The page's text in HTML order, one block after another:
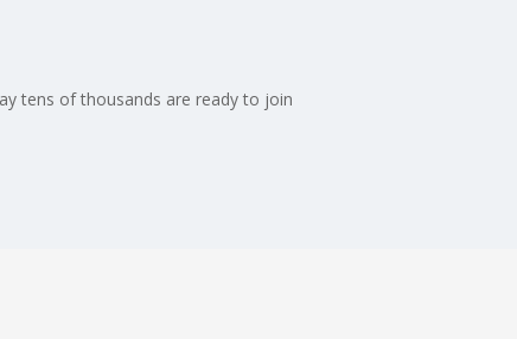
tens of thousands are ready to join